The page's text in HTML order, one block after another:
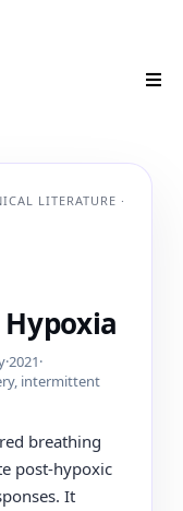
LITERATURE ·
·2021·
intermittent
breathing
post-hypoxic
It